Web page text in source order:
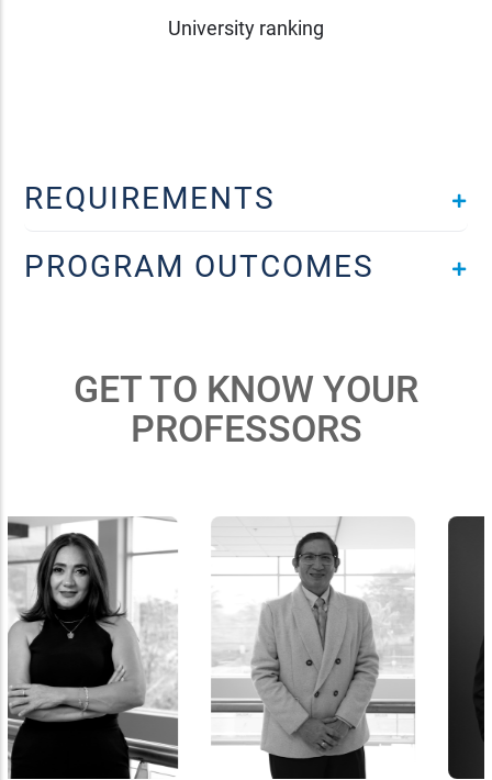
University ranking
REQUIREMENTS
PROGRAM OUTCOMES
GET TO KNOW YOUR
PROFESSORS